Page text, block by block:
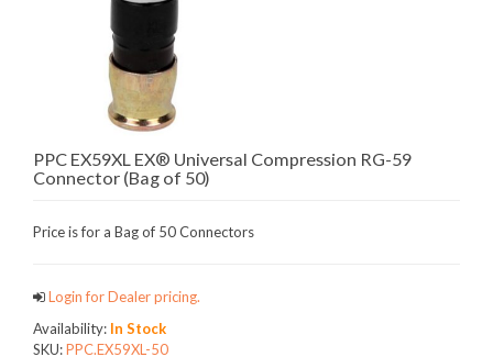
PPC EX59XL EX® Universal Compression RG-59
Connector (Bag of 50)
Price is for a Bag of 50 Connectors
Login for Dealer pricing.
Availability: In Stock
SKU:PPC.EX59XL-50